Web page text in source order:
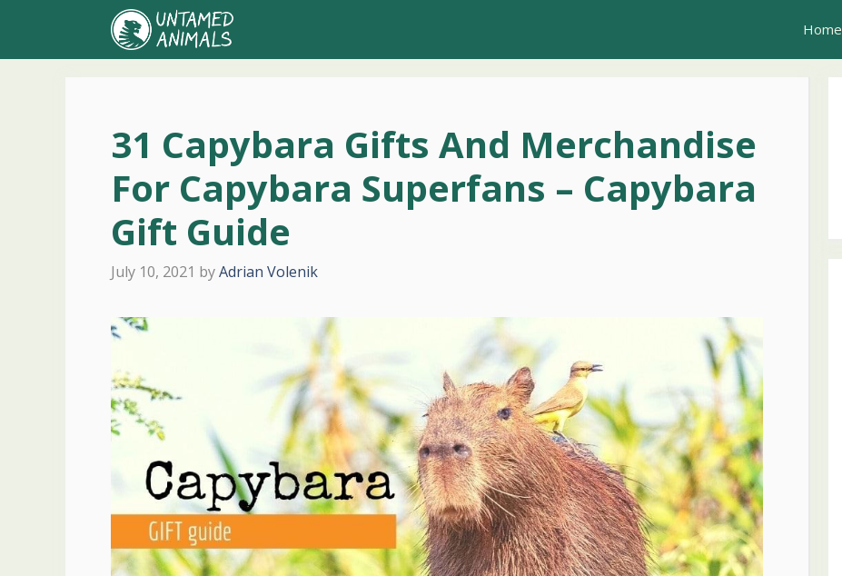
content
Home
31 Capybara Gifts And Merchandise
For Capybara Superfans – Capybara
Gift Guide
July 10, 2021 byAdrian Volenik